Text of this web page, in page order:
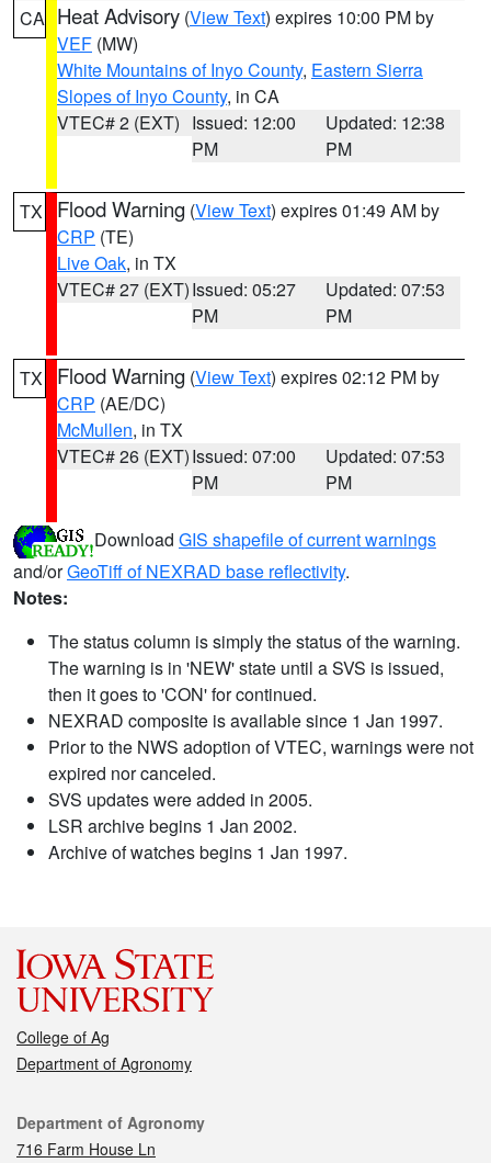
CA Heat Advisory (View Text) expires 10:00 PM by
VEF (MW)
White Mountains of Inyo County, Eastern Sierra
Slopes of Inyo County, in CA
VTEC# 2 (EXT) Issued: 12:00
PM
Updated: 12:38
PM
TX Flood Warning (View Text) expires 01:49 AM by
CRP (TE)
Live Oak, in TX
VTEC# 27 (EXT)Issued: 05:27
PM
Updated: 07:53
PM
TX Flood Warning (View Text) expires 02:12 PM by
CRP (AE/DC)
McMullen, in TX
VTEC# 26 (EXT)Issued: 07:00
PM
Updated: 07:53
PM
Download GIS shapefile of current warnings
and/orGeoTiff of NEXRAD base reflectivity.
Notes:
The status column is simply the status of the warning.
The warning is in 'NEW' state until a SVS is issued,
then it goes to 'CON' for continued.
NEXRAD composite is available since 1 Jan 1997.
Prior to the NWS adoption of VTEC, warnings were not
expired nor canceled.
SVS updates were added in 2005.
LSR archive begins 1 Jan 2002.
Archive of watches begins 1 Jan 1997.
College of Ag
Department of Agronomy
Contact
Department of Agronomy
716 Farm House Ln